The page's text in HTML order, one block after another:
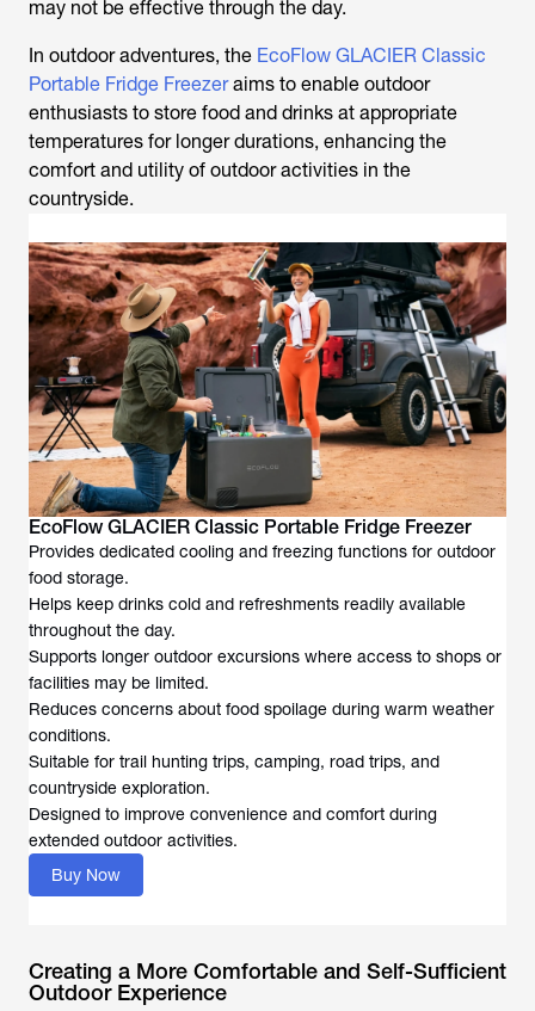
may not be effective through the day.
In outdoor adventures, the EcoFlow GLACIER Classic
Portable Fridge Freezeraims to enable outdoor
enthusiasts to store food and drinks at appropriate
temperatures for longer durations, enhancing the
comfort and utility of outdoor activities in the
countryside.
EcoFlow GLACIER Classic Portable Fridge Freezer
Provides dedicated cooling and freezing functions for outdoor
food storage.
Helps keep drinks cold and refreshments readily available
throughout the day.
Supports longer outdoor excursions where access to shops or
facilities may be limited.
Reduces concerns about food spoilage during warm weather
conditions.
Suitable for trail hunting trips, camping, road trips, and
countryside exploration.
Designed to improve convenience and comfort during
extended outdoor activities.
Buy Now
Creating a More Comfortable and Self-Sufficient
Outdoor Experience